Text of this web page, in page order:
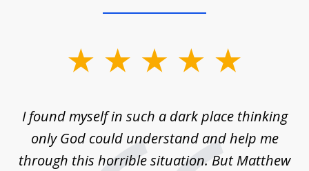
4I found myself in such a dark place thinking
only God could understand and help me
through this horrible situation. But Matthew